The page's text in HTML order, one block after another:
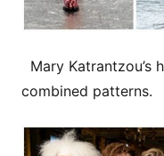
Mary Katrantzou’s
combined patterns.